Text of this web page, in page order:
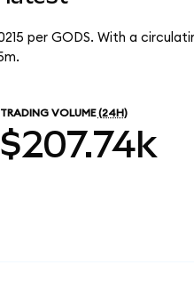
per GODS. With a
TRADING VOLUME (24H)
$207.74k